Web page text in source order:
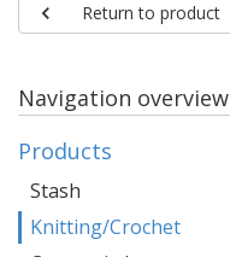
Return to product
Navigation overview
Products
Stash
Knitting/Crochet